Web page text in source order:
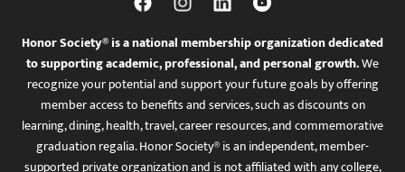
Honor Society® is a national membership organization dedicated
to supporting academic, professional, and personal growth.We
recognize your potential and support your future goals by offering
member access to benefits and services, such as discounts on
learning, dining, health, travel, career resources, and commemorative
graduation regalia. Honor Society® is an independent, member-
supported private organization and is not affiliated with any college,